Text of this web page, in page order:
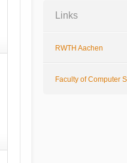
Links
RWTH Aachen
Faculty of Computer